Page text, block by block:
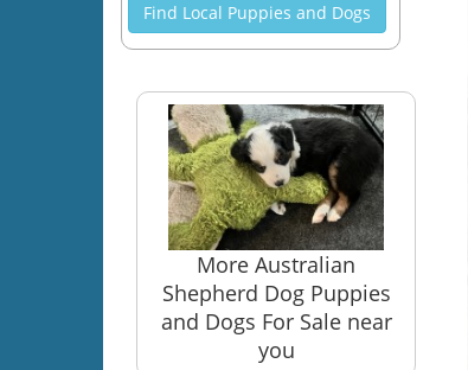
Find Local Puppies and Dogs
More Australian
Shepherd Dog Puppies
and Dogs For Sale near
you